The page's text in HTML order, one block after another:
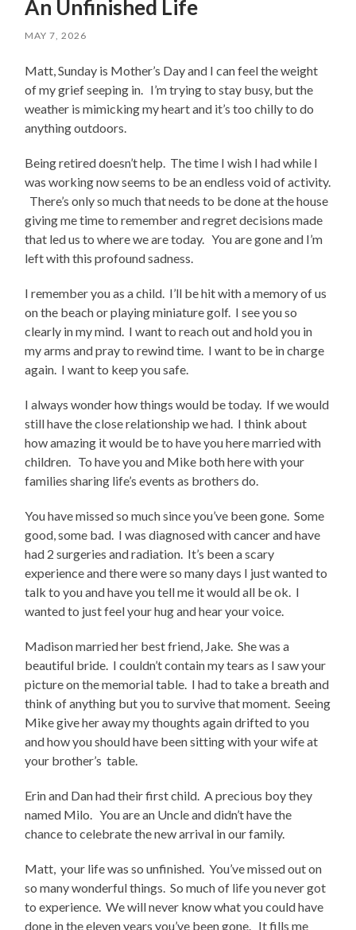
An Unfinished Life
MAY 7, 2026
Matt, Sunday is Mother’s Day and I can feel the weight
of my grief seeping in. I’m trying to stay busy, but the
weather is mimicking my heart and it’s too chilly to do
anything outdoors.
Being retired doesn’t help. The time I wish I had while I
was working now seems to be an endless void of activity.
There’s only so much that needs to be done at the house
giving me time to remember and regret decisions made
that led us to where we are today. You are gone and I’m
left with this profound sadness.
I remember you as a child. I’ll be hit with a memory of us
on the beach or playing miniature golf. I see you so
clearly in my mind. I want to reach out and hold you in
my arms and pray to rewind time. I want to be in charge
again. I want to keep you safe.
I always wonder how things would be today. If we would
still have the close relationship we had. I think about
how amazing it would be to have you here married with
children. To have you and Mike both here with your
families sharing life’s events as brothers do.
You have missed so much since you’ve been gone. Some
good, some bad. I was diagnosed with cancer and have
had 2 surgeries and radiation. It’s been a scary
experience and there were so many days I just wanted to
talk to you and have you tell me it would all be ok. I
wanted to just feel your hug and hear your voice.
Madison married her best friend, Jake. She was a
beautiful bride. I couldn’t contain my tears as I saw your
picture on the memorial table. I had to take a breath and
think of anything but you to survive that moment. Seeing
Mike give her away my thoughts again drifted to you
and how you should have been sitting with your wife at
your brother’s table.
Erin and Dan had their first child. A precious boy they
named Milo. You are an Uncle and didn’t have the
chance to celebrate the new arrival in our family.
Matt, your life was so unfinished. You’ve missed out on
so many wonderful things. So much of life you never got
to experience. We will never know what you could have
done in the eleven years you’ve been gone. It fills me